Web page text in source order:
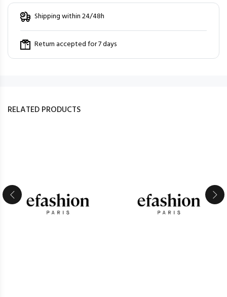
Shipping within 24/48h
Return accepted for 7 days
RELATED PRODUCTS